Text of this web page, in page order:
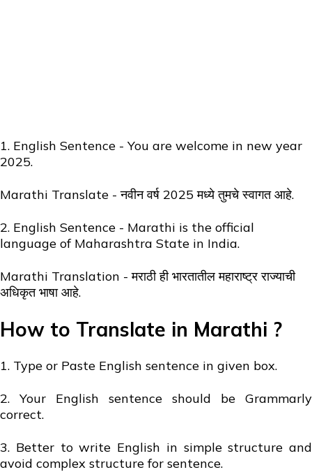
1. English Sentence - You are welcome in new year
2025.
Marathi Translate - नवीन वर्ष 2025 मध्ये तुमचे स्वागत आहे.
2. English Sentence - Marathi is the official
language of Maharashtra State in India.
Marathi Translation - मराठी ही भारतातील महाराष्ट्र राज्याची
अधिकृत भाषा आहे.
How to Translate in Marathi ?
1. Type or Paste English sentence in given box.
2. Your English sentence should be Grammarly
correct.
3. Better to write English in simple structure and
avoid complex structure for sentence.